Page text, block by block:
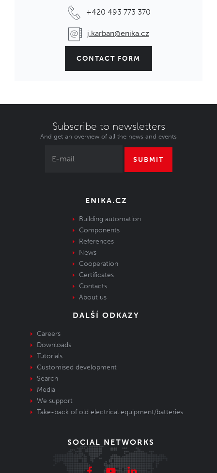
+420 493 773 370
j.karban@enika.cz
CONTACT FORM
Subscribe to newsletters
And get an overview of all the news and events
SUBMIT
ENIKA.CZ
Building automation
Components
References
News
Cooperation
Certificates
Contacts
About us
DALŠÍ ODKAZY
Careers
Downloads
Tutorials
Customised development
Search
Media
We support
Take-back of old electrical equipment/batteries
SOCIAL NETWORKS